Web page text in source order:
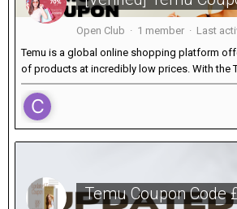
Open Club · 1 member · Last
Temu is a global online shopping platform
of products at incredibly low prices. With the